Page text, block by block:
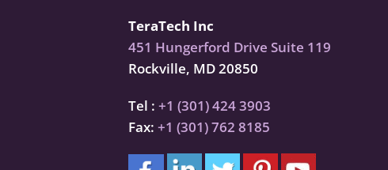
TeraTech Inc
451 Hungerford Drive Suite 119
Rockville, MD 20850
Tel : +1 (301) 424 3903
Fax: +1 (301) 762 8185